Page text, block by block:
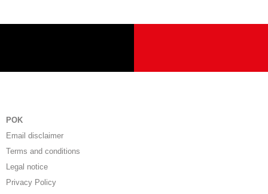
POK
Email disclaimer
Terms and conditions
Legal notice
Privacy Policy